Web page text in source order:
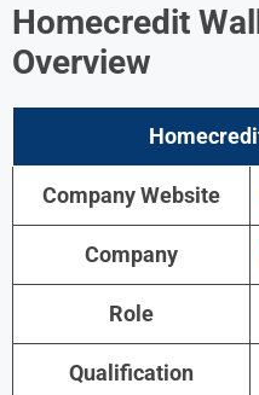
Homecredit
Overview
Company Website
Company
Role
Qualification